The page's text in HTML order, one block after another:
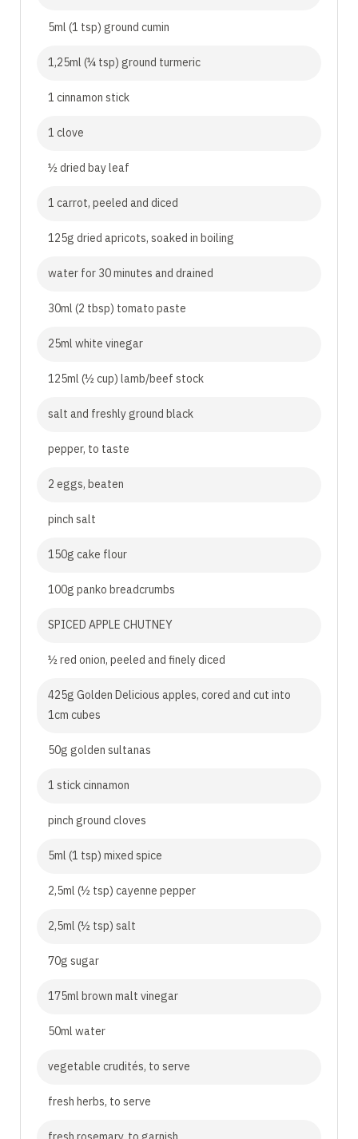
5ml (1 tsp) ground cumin
1,25ml (¼ tsp) ground turmeric
1 cinnamon stick
1 clove
½ dried bay leaf
1 carrot, peeled and diced
125g dried apricots, soaked in boiling
water for 30 minutes and drained
30ml (2 tbsp) tomato paste
25ml white vinegar
125ml (½ cup) lamb/beef stock
salt and freshly ground black
pepper, to taste
2 eggs, beaten
pinch salt
150g cake flour
100g panko breadcrumbs
SPICED APPLE CHUTNEY
½ red onion, peeled and finely diced
425g Golden Delicious apples, cored and cut into
1cm cubes
50g golden sultanas
1 stick cinnamon
pinch ground cloves
5ml (1 tsp) mixed spice
2,5ml (½ tsp) cayenne pepper
2,5ml (½ tsp) salt
70g sugar
175ml brown malt vinegar
50ml water
vegetable crudités, to serve
fresh herbs, to serve